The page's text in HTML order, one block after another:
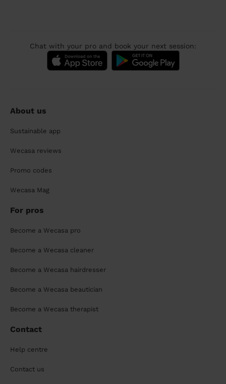
Chat with your pro and book your next session:
About us
Sustainable app
Wecasa reviews
Promo codes
Wecasa Mag
For pros
Become a Wecasa pro
Become a Wecasa cleaner
Become a Wecasa hairdresser
Become a Wecasa beautician
Become a Wecasa therapist
Contact
Help centre
Contact us